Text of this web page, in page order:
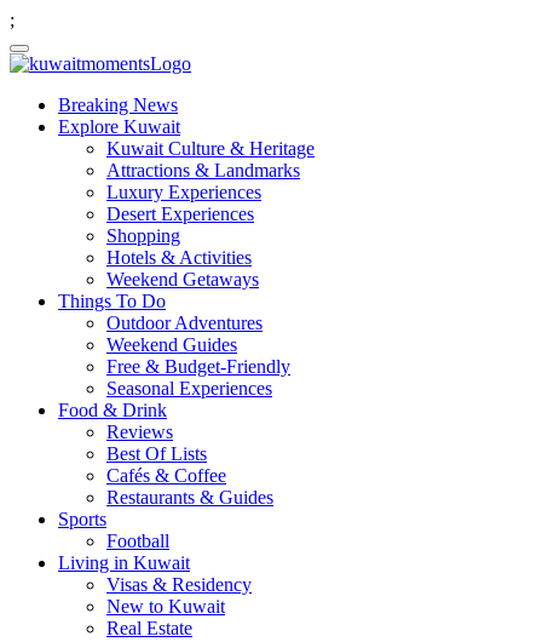
;
Breaking News
Explore Kuwait
Kuwait Culture & Heritage
Attractions & Landmarks
Luxury Experiences
Desert Experiences
Shopping
Hotels & Activities
Weekend Getaways
Things To Do
Outdoor Adventures
Weekend Guides
Free & Budget-Friendly
Seasonal Experiences
Food & Drink
Reviews
Best Of Lists
Cafés & Coffee
Restaurants & Guides
Sports
Football
Living in Kuwait
Visas & Residency
New to Kuwait
Real Estate